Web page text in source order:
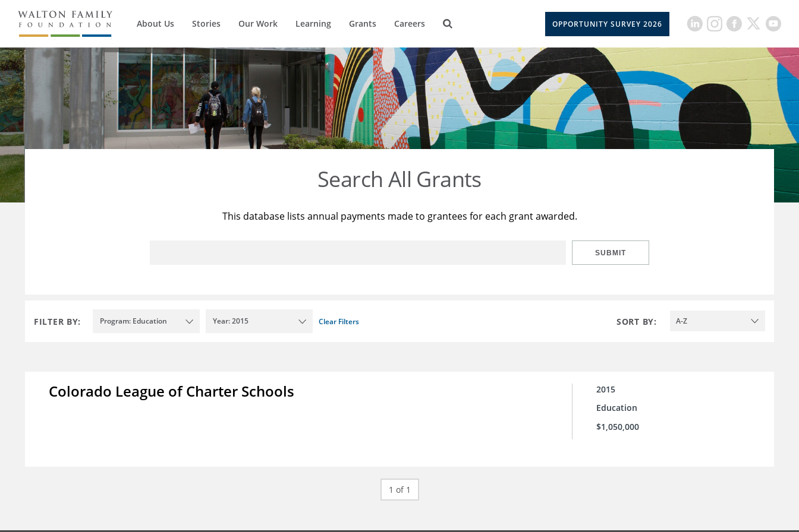
About Us Stories Our Work Learning Grants Careers OPPORTUNITY SURVEY 2026
Search All Grants
This database lists annual payments made to grantees for each grant awarded.
SUBMIT
FILTER BY: Program: Education Year: 2015 Clear Filters SORT BY: A-Z
Colorado League of Charter Schools
2015
Education
$1,050,000
1 of 1